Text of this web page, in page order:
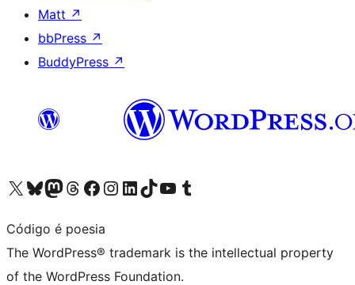
Matt ↗
bbPress ↗
BuddyPress ↗
Visit our X (formerly Twitter) account
Visit our Bluesky account
Visit our Mastodon account
Visit our Threads account
Visit our Facebook page
Visit our Instagram account
Visit our LinkedIn account
Visit our TikTok account
Visit our YouTube channel
Visit our Tumblr account
Código é poesia
The WordPress® trademark is the intellectual property
of the WordPress Foundation.